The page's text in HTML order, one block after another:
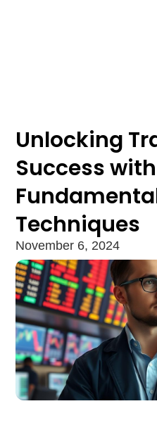
Unlocking
Success
Techniques
November 6, 2024